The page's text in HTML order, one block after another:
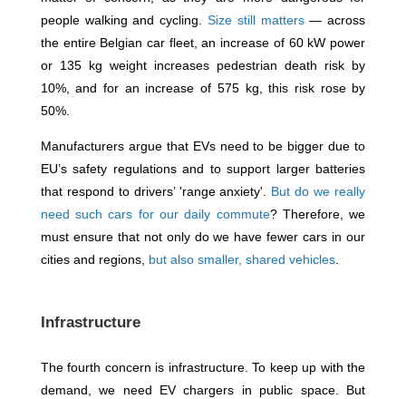
people walking and cycling. Size still matters— across
the entire Belgian car fleet, an increase of 60 kW power
or 135 kg weight increases pedestrian death risk by
10%, and for an increase of 575 kg, this risk rose by
50%.
Manufacturers argue that EVs need to be bigger due to
EU’s safety regulations and to support larger batteries
that respond to drivers’ 'range anxiety'. But do we really
need such cars for our daily commute? Therefore, we
must ensure that not only do we have fewer cars in our
cities and regions, but also smaller, shared vehicles.
Infrastructure
The fourth concern is infrastructure. To keep up with the
demand, we need EV chargers in public space. But